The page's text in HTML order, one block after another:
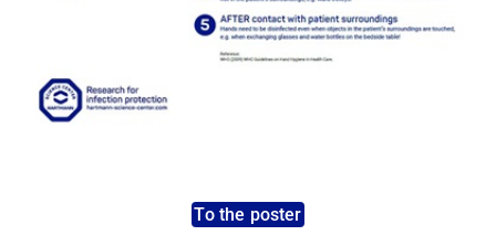
To the poster